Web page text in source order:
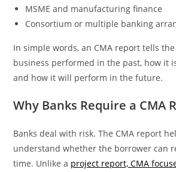
MSME and manufacturing finance
Consortium or multiple banking
In simple words, an CMA report tells
business performed in the past, how it
and how it will perform in the future.
Why Banks Require a CMA
Banks deal with risk. The CMA report
understand whether the borrower can
time. Unlike a project report, CMA